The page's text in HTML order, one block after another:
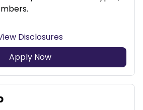
Disclosures
Apply Now